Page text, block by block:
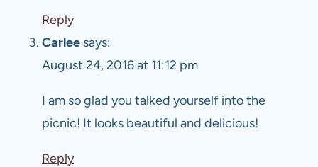
Reply
Carlee says:
August 24, 2016 at 11:12 pm
I am so glad you talked yourself into the
picnic! It looks beautiful and delicious!
Reply